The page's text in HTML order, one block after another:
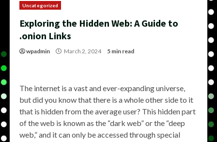
Uncategorized
Exploring the Hidden Web: A Guide to
.onion Links
wpadmin March 2, 2024 5 min read
The internet is a vast and ever-expanding universe,
but did you know that there is a whole other side to it
that is hidden from the average user? This hidden part
of the web is known as the “dark web” or the “deep
web,” and it can only be accessed through special